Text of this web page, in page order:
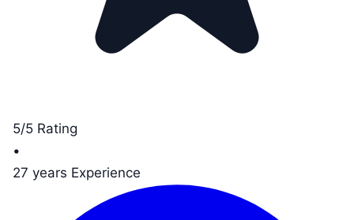
5/5 Rating
•
27 years Experience